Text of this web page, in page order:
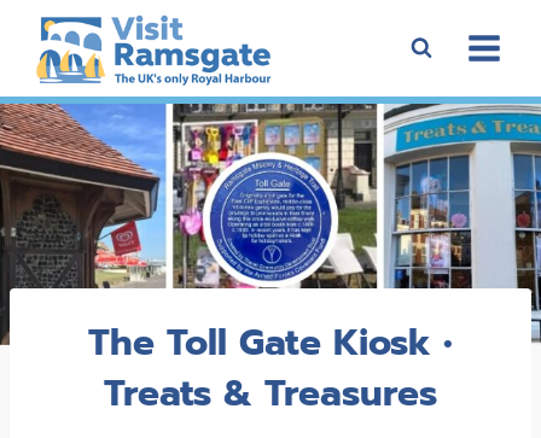
Skip
content
The Toll Gate Kiosk •
Treats & Treasures